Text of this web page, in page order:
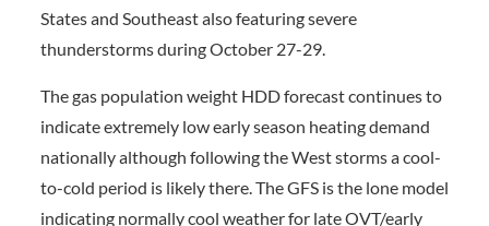
States and Southeast also featuring severe
thunderstorms during October 27-29.
The gas population weight HDD forecast continues to
indicate extremely low early season heating demand
nationally although following the West storms a cool-
to-cold period is likely there. The GFS is the lone model
indicating normally cool weather for late OVT/early